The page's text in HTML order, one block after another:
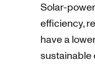
Solar-
efficiency,
have a
sustainable